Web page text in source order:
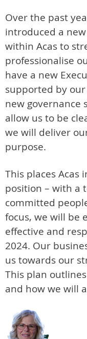
Over the past
introduced a
within Acas to
professionalise
have a new
supported by
new governance
allow us to be
we will deliver
purpose.
This places Acas
position – with a
committed
focus, we will be
effective and
2024. Our
us towards our
This plan
and how we will